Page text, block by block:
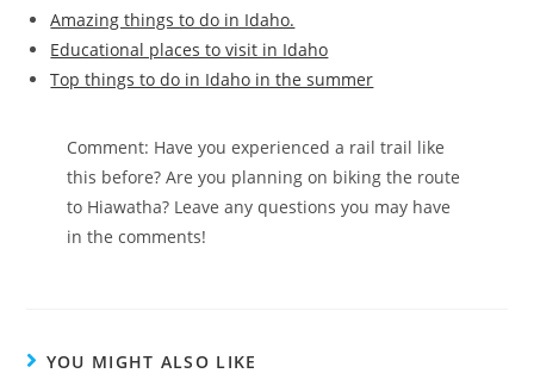
Amazing things to do in Idaho.
Educational places to visit in Idaho
Top things to do in Idaho in the summer
Comment: Have you experienced a rail trail like
this before? Are you planning on biking the route
to Hiawatha? Leave any questions you may have
in the comments!
YOU MIGHT ALSO LIKE